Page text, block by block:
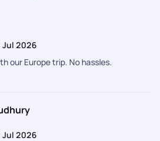
Jul 2026
our Europe trip. No hassles.
Jul 2026